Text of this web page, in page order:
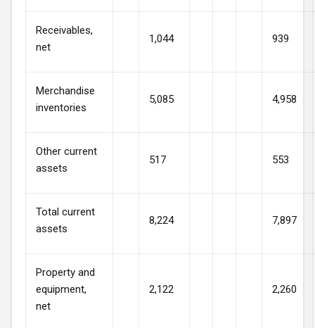
Receivables,
net
1,044 939
Merchandise
inventories
5,085 4,958
Other current
assets
517 553
Total current
assets
8,224 7,897
Property and
equipment,
net
2,122 2,260